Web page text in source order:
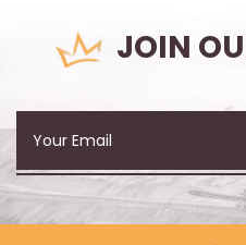
JOIN